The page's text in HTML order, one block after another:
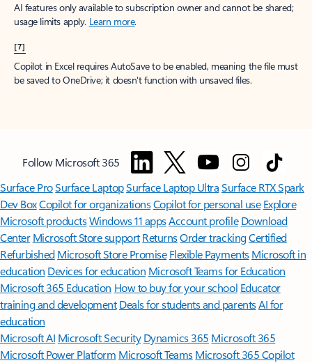
AI features only available to subscription owner and cannot be shared;
usage limits apply. Learn more.
[7]
Copilot in Excel requires AutoSave to be enabled, meaning the file must
be saved to OneDrive; it doesn't function with unsaved files.
Follow Microsoft 365
Surface ProSurface LaptopSurface Laptop UltraSurface RTX Spark
Dev BoxCopilot for organizationsCopilot for personal use Explore
Microsoft productsWindows 11 appsAccount profile Download
Center Microsoft Store support ReturnsOrder trackingCertified
Refurbished Microsoft Store Promise Flexible Payments Microsoft in
education Devices for education Microsoft Teams for Education
Microsoft 365 Education How to buy for your school Educator
training and development Deals for students and parentsAI for
education
Microsoft AI Microsoft Security Dynamics 365 Microsoft 365
Microsoft Power Platform Microsoft TeamsMicrosoft 365 Copilot